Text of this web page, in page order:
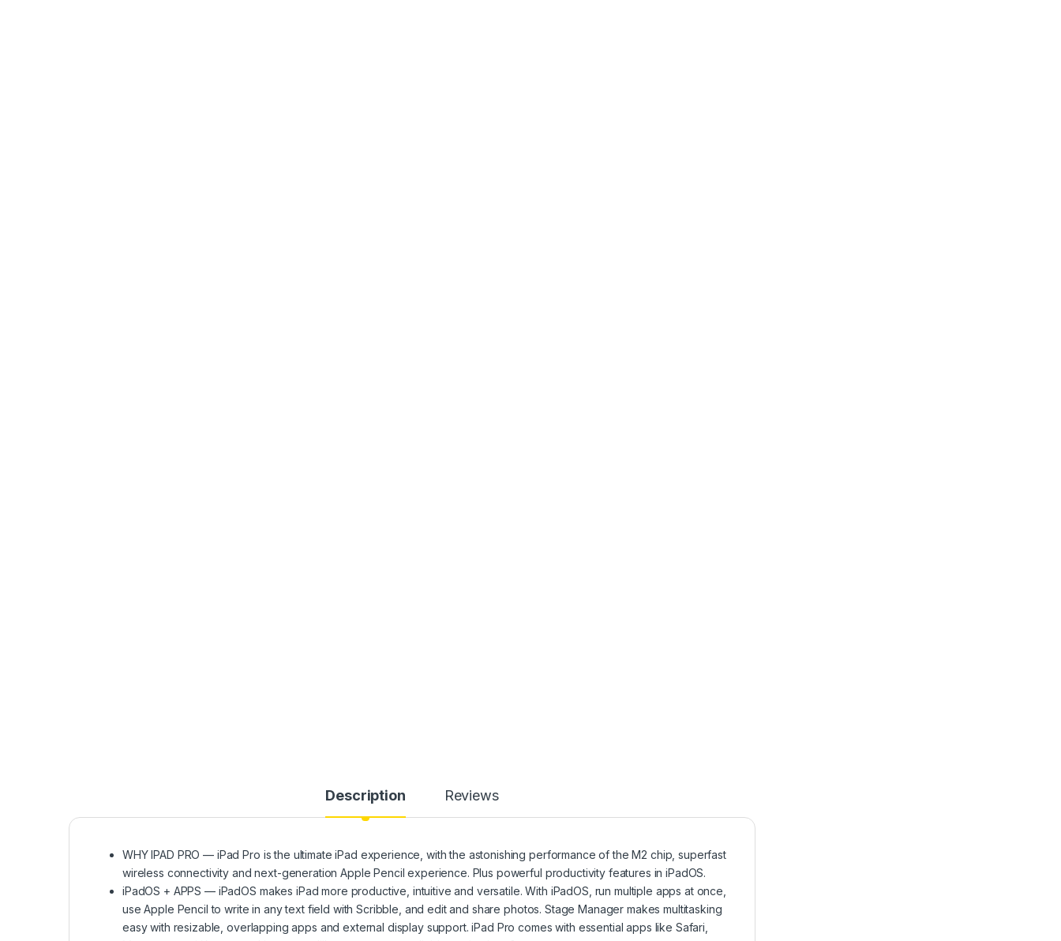
Description Reviews
WHY IPAD PRO — iPad Pro is the ultimate iPad experience, with the astonishing performance of the M2 chip, superfast
wireless connectivity and next-generation Apple Pencil experience. Plus powerful productivity features in iPadOS.
iPadOS + APPS — iPadOS makes iPad more productive, intuitive and versatile. With iPadOS, run multiple apps at once,
use Apple Pencil to write in any text field with Scribble, and edit and share photos. Stage Manager makes multitasking
easy with resizable, overlapping apps and external display support. iPad Pro comes with essential apps like Safari,